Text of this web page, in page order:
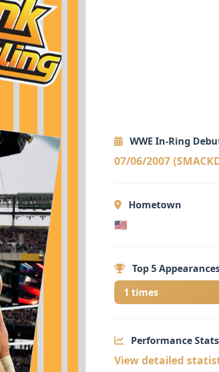
WWE In-Ring
07/06/2007
Hometown
🇺🇸
Top 5
1 times
Performance Stats
View detailed